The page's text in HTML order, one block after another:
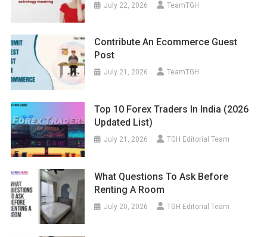
July 22, 2026 TeamTGH
Contribute An Ecommerce Guest
Post
July 21, 2026 TeamTGH
Top 10 Forex Traders In India (2026
Updated List)
July 21, 2026 TGH Editorial Team
What Questions To Ask Before
Renting A Room
July 20, 2026 TGH Editorial Team